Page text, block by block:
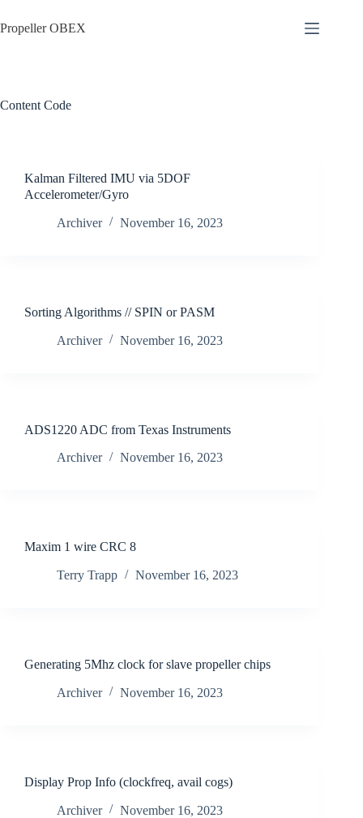
to
content
Propeller OBEX
Content Code
Kalman Filtered IMU via 5DOF
Accelerometer/Gyro
Archiver November 16, 2023
Sorting Algorithms // SPIN or PASM
Archiver November 16, 2023
ADS1220 ADC from Texas Instruments
Archiver November 16, 2023
Maxim 1 wire CRC 8
Terry Trapp November 16, 2023
Generating 5Mhz clock for slave propeller chips
Archiver November 16, 2023
Display Prop Info (clockfreq, avail cogs)
Archiver November 16, 2023